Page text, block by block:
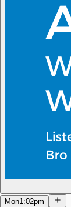
Mon1:02pm